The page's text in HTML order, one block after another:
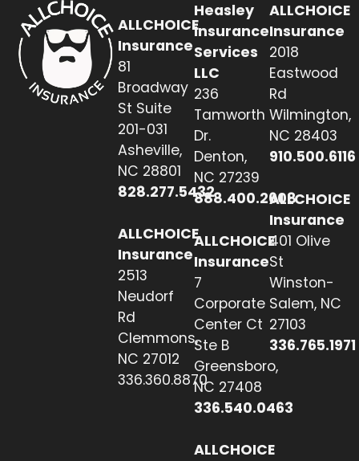
ALLCHOICE
Insurance
81
Broadway
St Suite
201-031
Asheville,
NC 28801
828.277.5432
ALLCHOICE
Insurance
2513
Neudorf
Rd
Clemmons,
NC 27012
336.360.8870
Heasley
Insurance
Services
LLC
236
Tamworth
Dr.
Denton,
NC 27239
888.400.2608
ALLCHOICE
Insurance
7
Corporate
Center Ct
Ste B
Greensboro,
NC 27408
336.540.0463
ALLCHOICE
ALLCHOICE
Insurance
2018
Eastwood
Rd
Wilmington,
NC 28403
910.500.6116
ALLCHOICE
Insurance
401 Olive
St
Winston-
Salem, NC
27103
336.765.1971